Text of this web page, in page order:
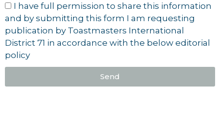
I have full permission to share this information
and by submitting this form I am requesting
publication by Toastmasters International
District 71 in accordance with the below editorial
policy
Send